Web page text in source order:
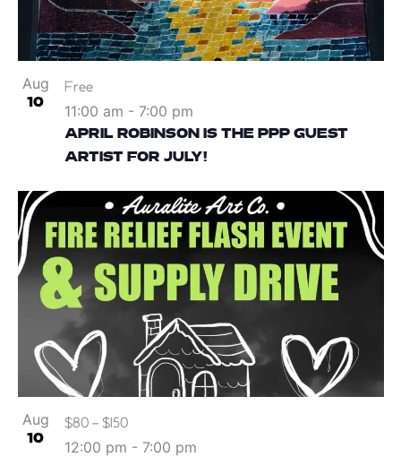
Aug
10
APRIL ROBINSON IS THE PPP GUEST
ARTIST FOR JULY!
11:00 am - 7:00 pm
Free
Aug
10 12:00 pm - 7:00 pm
$80 – $150